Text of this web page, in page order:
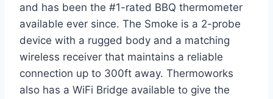
and has been the #1-rated BBQ thermometer
available ever since. The Smoke is a 2-probe
device with a rugged body and a matching
wireless receiver that maintains a reliable
connection up to 300ft away. Thermoworks
also has a WiFi Bridge available to give the